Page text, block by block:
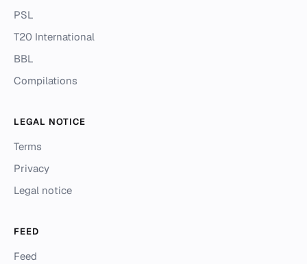
PSL
T20 International
BBL
Compilations
LEGAL NOTICE
Terms
Privacy
Legal notice
FEED
Feed